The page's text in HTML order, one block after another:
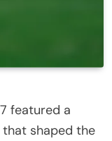
featured a
shaped the